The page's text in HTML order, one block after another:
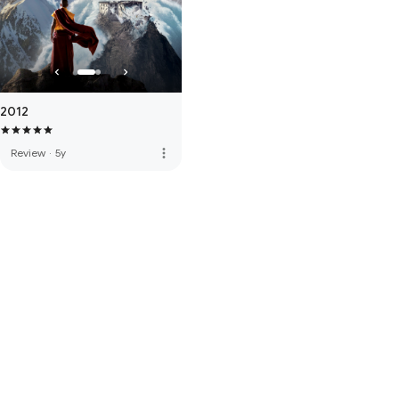
2012
Review · 5y more_vert